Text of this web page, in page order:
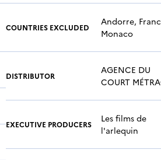
COUNTRIES EXCLUDED
Andorre,
Monaco
DISTRIBUTOR
AGENCE DU
COURT
EXECUTIVE PRODUCERS
Les films de
l'arlequin